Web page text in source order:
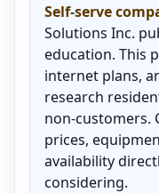
Self-serve
Solutions Inc.
education. This
internet plans,
research
non-customers.
prices,
availability
considering.